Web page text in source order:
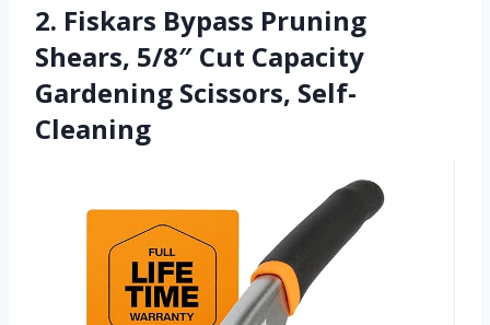
2. Fiskars Bypass Pruning
Shears, 5/8″ Cut Capacity
Gardening Scissors, Self-
Cleaning